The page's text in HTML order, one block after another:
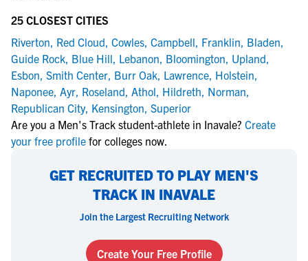
25 CLOSEST CITIES
Riverton, Red Cloud, Cowles, Campbell, Franklin, Bladen,
Guide Rock, Blue Hill, Lebanon, Bloomington, Upland,
Esbon, Smith Center, Burr Oak, Lawrence, Holstein,
Naponee, Ayr, Roseland, Athol, Hildreth, Norman,
Republican City, Kensington, Superior
Are you a Men's Track student-athlete in Inavale? Create
your free profile for colleges now.
GET RECRUITED TO PLAY MEN'S
TRACK IN INAVALE
Join the Largest Recruiting Network
Create Your Free Profile